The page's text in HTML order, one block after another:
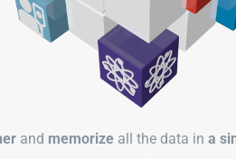
and memorizeall the data in a